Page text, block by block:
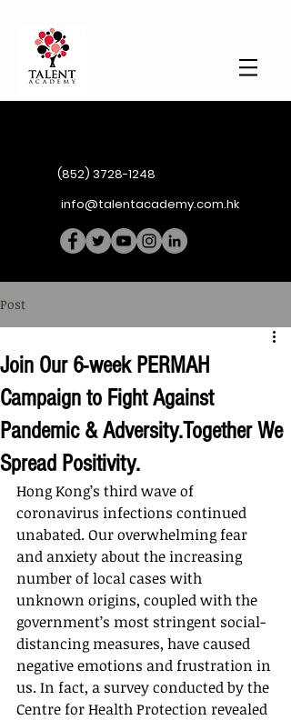
(852) 3728-1248
info@talentacademy.com.hk
Post
Join Our 6-week PERMAH
Campaign to Fight Against
Pandemic & Adversity.Together We
Spread Positivity.
Hong Kong’s third wave of
coronavirus infections continued
unabated. Our overwhelming fear
and anxiety about the increasing
number of local cases with
unknown origins, coupled with the
government’s most stringent social-
distancing measures, have caused
negative emotions and frustration in
us. In fact, a survey conducted by the
Centre for Health Protection revealed